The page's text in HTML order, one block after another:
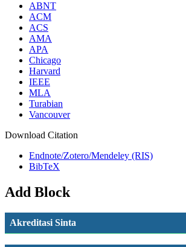
ABNT
ACM
ACS
AMA
APA
Chicago
Harvard
IEEE
MLA
Turabian
Vancouver
Download Citation
Endnote/Zotero/Mendeley (RIS)
BibTeX
Add Block
Akreditasi Sinta